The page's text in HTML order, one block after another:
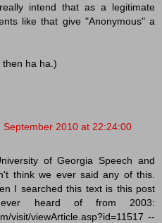
intend that as a legitimate
like that give "Anonymous" a
ha ha.)
September 2010 at 22:24:00
of Georgia Speech and
think we ever said any of this.
I searched this text is this post
heard of from 2003:
visit/viewArticle.asp?id=11517 --